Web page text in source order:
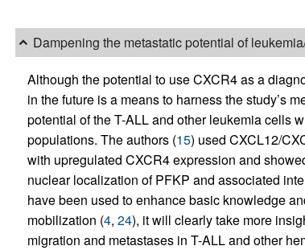
Dampening the metastatic potential of
Although the potential to use CXCR4 as a
in the future is a means to harness the study’s
potential of the T-ALL and other leukemia cells
populations. The authors (15) used CXCL12/
with upregulated CXCR4 expression and
nuclear localization of PFKP and associated
have been used to enhance basic knowledge
mobilization (4, 24), it will clearly take more
migration and metastases in T-ALL and other